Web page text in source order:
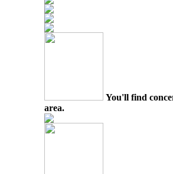
You'll find
area.